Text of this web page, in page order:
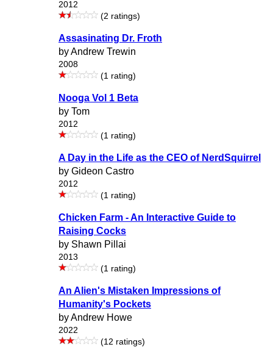
2012
(2 ratings)
Assasinating Dr. Froth
by Andrew Trewin
2008
(1 rating)
Nooga Vol 1 Beta
by Tom
2012
(1 rating)
A Day in the Life as the CEO of NerdSquirrel
by Gideon Castro
2012
(1 rating)
Chicken Farm - An Interactive Guide to
Raising Cocks
by Shawn Pillai
2013
(1 rating)
An Alien's Mistaken Impressions of
Humanity's Pockets
by Andrew Howe
2022
(12 ratings)